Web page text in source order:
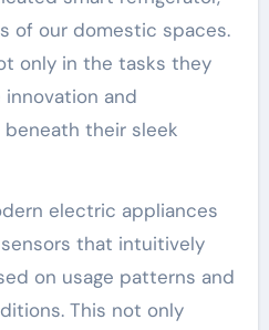
of our domestic spaces.
only in the tasks they
and
their sleek
electric appliances
that intuitively
on usage patterns and
This not only